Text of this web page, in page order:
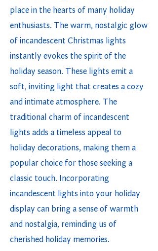
place in the hearts of many holiday
enthusiasts. The warm, nostalgic glow
of incandescent Christmas lights
instantly evokes the spirit of the
holiday season. These lights emit a
soft, inviting light that creates a cozy
and intimate atmosphere. The
traditional charm of incandescent
lights adds a timeless appeal to
holiday decorations, making them a
popular choice for those seeking a
classic touch. Incorporating
incandescent lights into your holiday
display can bring a sense of warmth
and nostalgia, reminding us of
cherished holiday memories.